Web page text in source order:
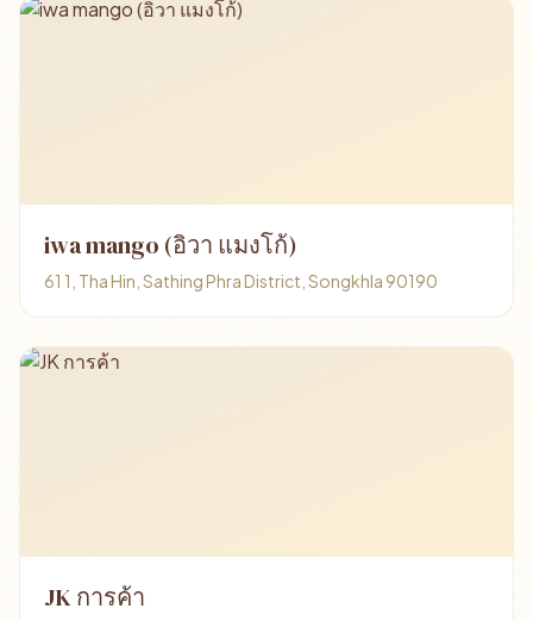
iwa mango (อิวา แมงโก้)
61 1, Tha Hin, Sathing Phra District, Songkhla 90190
JK การค้า